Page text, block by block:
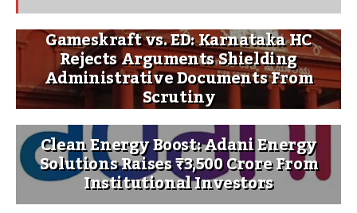
Gameskraft vs. ED: Karnataka HC
Rejects Arguments Shielding
Administrative Documents From
Scrutiny
Clean Energy Boost: Adani Energy
Solutions Raises ₹3,500 Crore From
Institutional Investors